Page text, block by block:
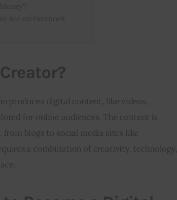
produces digital content, like videos,
for online audiences. The content is
blogs to social media sites like
a combination of creativity, technology,